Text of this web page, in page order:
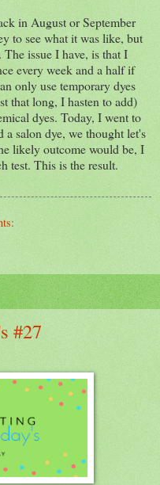
in August or September
to see what it was like, but
issue I have, is that I
every week and a half if
only use temporary dyes
that long, I hasten to add)
dyes. Today, I went to
a salon dye, we thought let's
likely outcome would be, I
test. This is the result.
#27